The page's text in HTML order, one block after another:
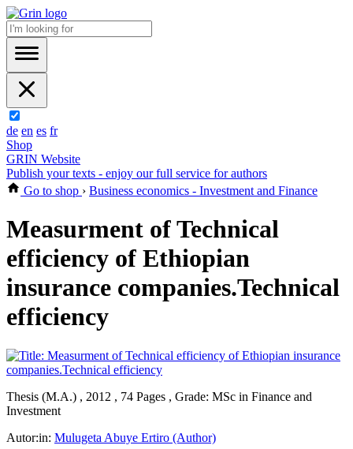
de en es fr
Shop
GRIN Website
Publish your texts - enjoy our full service for authors
Go to shop › Business economics - Investment and Finance
Measurment of Technical
efficiency of Ethiopian
insurance companies.Technical
efficiency
Thesis (M.A.) , 2012 , 74 Pages , Grade: MSc in Finance and
Investment
Autor:in: Mulugeta Abuye Ertiro (Author)